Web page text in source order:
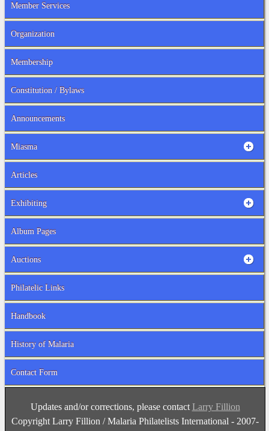
Member Services
Organization
Membership
Constitution / Bylaws
Announcements
Miasma
Articles
Exhibiting
Album Pages
Auctions
Philatelic Links
Handbook
History of Malaria
Contact Form
Updates and/or corrections, please contact Larry Fillion
Copyright Larry Fillion / Malaria Philatelists International - 2007-